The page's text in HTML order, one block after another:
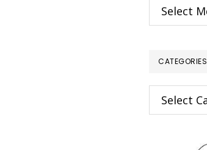
Archives
CATEGORIES
Categories